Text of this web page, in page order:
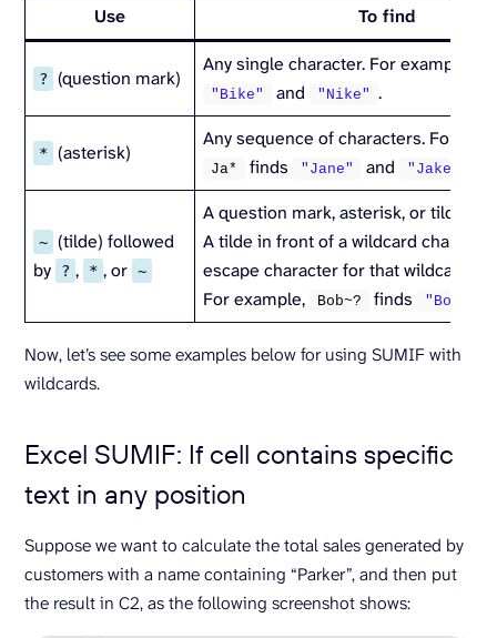
Use To find
? (question mark)
Any single character. For example,
"Bike"
and "Nike" .
* (asterisk)
Any sequence of characters. For
Ja* finds "Jane" and "Jake"
~ (tilde) followed
by
? , * , or ~
A question mark, asterisk, or tilde.
A tilde in front of a wildcard
escape character for that wildcard.
For example,
Bob~? finds "Bob?"
Now, let’s see some examples below for using SUMIF with
wildcards.
Excel SUMIF: If cell contains specific
text in any position
Suppose we want to calculate the total sales generated by
customers with a name containing “Parker”, and then put
the result in C2, as the following screenshot shows: